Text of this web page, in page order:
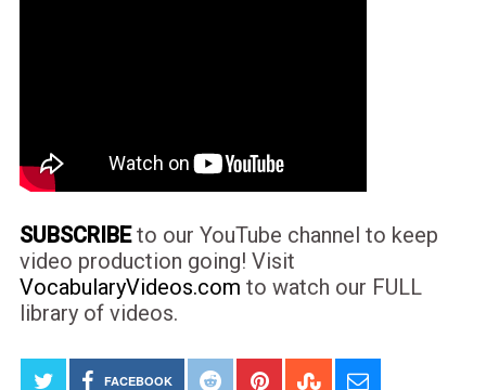
SUBSCRIBEto our YouTube channel to keep
video production going! Visit
VocabularyVideos.com to watch our FULL
library of videos.
FACEBOOK